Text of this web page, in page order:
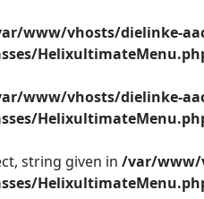
www/vhosts/dielinke-
www/vhosts/dielinke-
string given in /var/www/